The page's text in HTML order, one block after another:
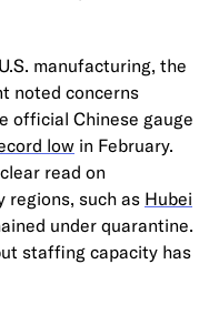
manufacturing, the
noted concerns
official Chinese gauge
low in February.
read on
regions, such as Hubei
under quarantine.
staffing capacity has